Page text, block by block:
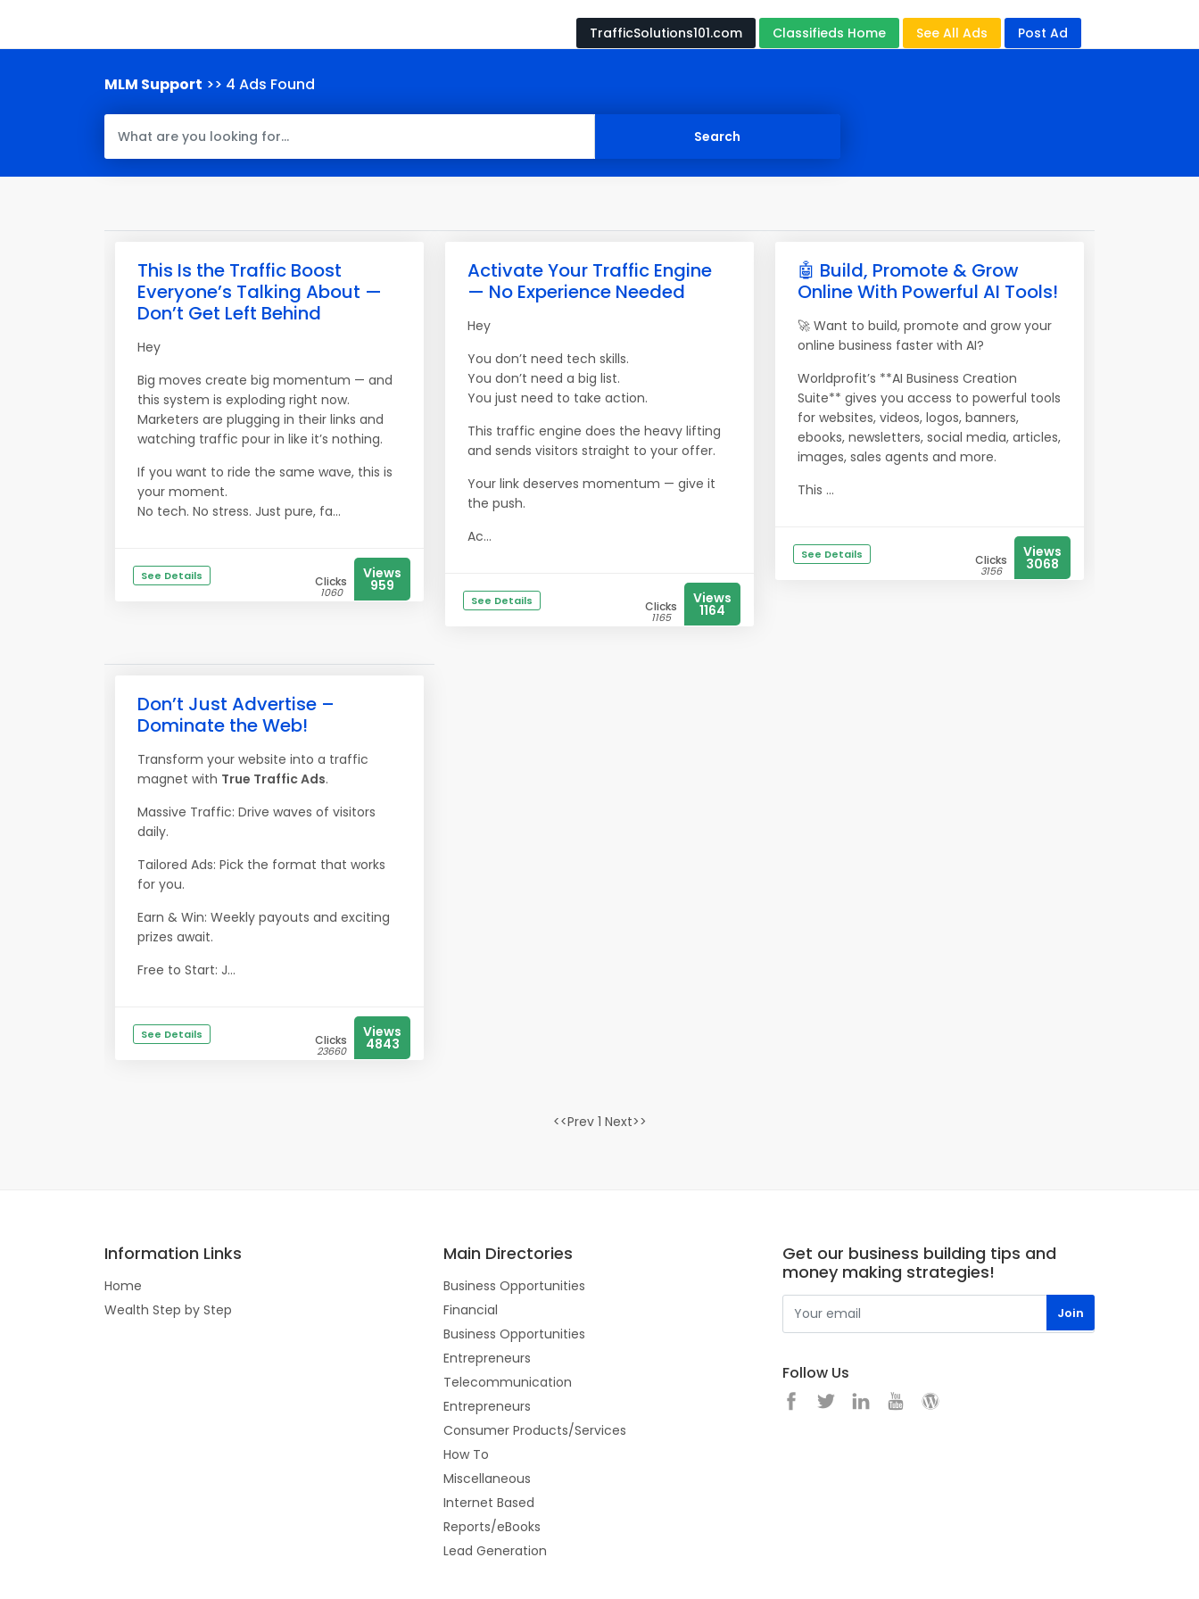
TrafficSolutions101.com Classifieds Home See All Ads Post Ad
MLM Support >> 4 Ads Found
This Is the Traffic Boost
Everyone’s Talking About —
Don’t Get Left Behind
Hey
Big moves create big momentum — and
this system is exploding right now.
Marketers are plugging in their links and
watching traffic pour in like it’s nothing.
If you want to ride the same wave, this is
your moment.
No tech. No stress. Just pure, fa...
See Details Clicks
1060
Views
959
Activate Your Traffic Engine
— No Experience Needed
Hey
You don’t need tech skills.
You don’t need a big list.
You just need to take action.
This traffic engine does the heavy lifting
and sends visitors straight to your offer.
Your link deserves momentum — give it
the push.
Ac...
See Details Clicks
1165
Views
1164
🤖 Build, Promote & Grow
Online With Powerful AI Tools!
🚀 Want to build, promote and grow your
online business faster with AI?
Worldprofit’s **AI Business Creation
Suite** gives you access to powerful tools
for websites, videos, logos, banners,
ebooks, newsletters, social media, articles,
images, sales agents and more.
This ...
See Details Clicks
3156
Views
3068
Don’t Just Advertise –
Dominate the Web!
Transform your website into a traffic
magnet with True Traffic Ads.
Massive Traffic: Drive waves of visitors
daily.
Tailored Ads: Pick the format that works
for you.
Earn & Win: Weekly payouts and exciting
prizes await.
Free to Start: J...
See Details Clicks
23660
Views
4843
<<Prev 1 Next>>
Information Links
Home
Wealth Step by Step
Main Directories
Business Opportunities
Financial
Business Opportunities
Entrepreneurs
Telecommunication
Entrepreneurs
Consumer Products/Services
How To
Miscellaneous
Internet Based
Reports/eBooks
Lead Generation
Get our business building tips and
money making strategies!
Follow Us